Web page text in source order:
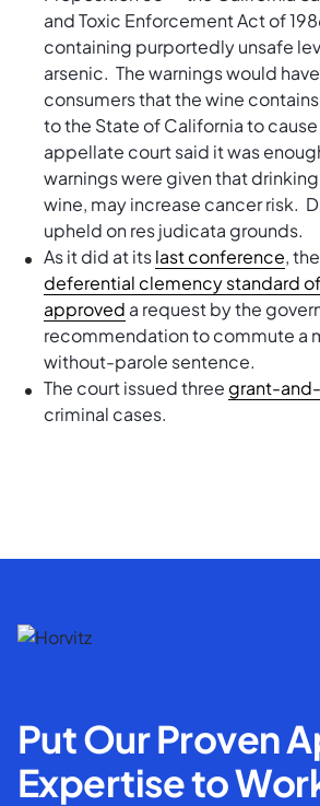
and Toxic Enforcement Act of
containing purportedly unsafe
arsenic. The warnings would
consumers that the wine
to the State of California to
appellate court said it was
warnings were given that
wine, may increase cancer risk.
upheld on res judicata grounds.
As it did at itslast conference,
deferential clemency standard
approved a request by the
recommendation to commute a
without-parole sentence.
The court issued threegrant-
criminal cases.
Put Our Proven
Expertise to